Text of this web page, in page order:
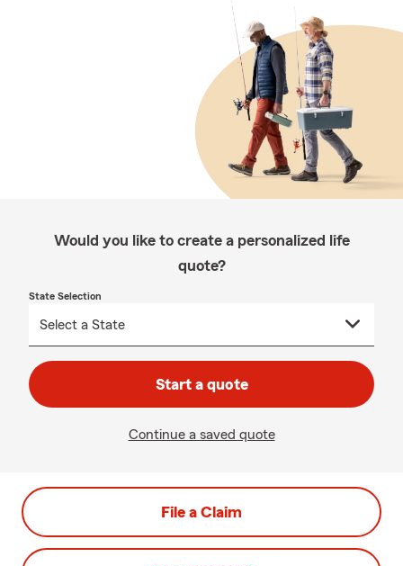
Would you like to create a personalized life
quote?
State Selection
Start a quote
Continue a saved quote
File a Claim